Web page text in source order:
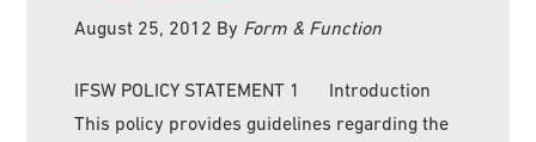
August 25, 2012 By Form & Function
IFSW POLICY STATEMENT 1 Introduction
This policy provides guidelines regarding the